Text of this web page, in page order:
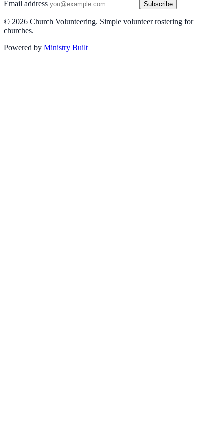
Email address Subscribe
© 2026 Church Volunteering. Simple volunteer rostering for
churches.
Powered by Ministry Built